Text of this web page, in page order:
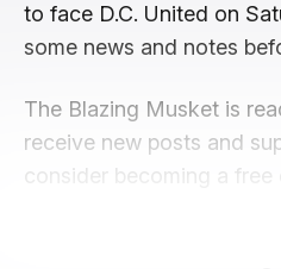
to face D.C. United on
some news and notes
The Blazing Musket is
receive new posts and
consider becoming a free